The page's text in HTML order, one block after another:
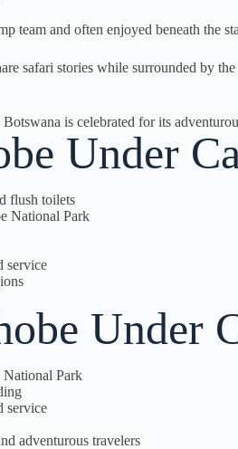
team and often enjoyed beneath the
safari stories while surrounded by
is celebrated for its
Under
flush toilets
National Park
service
Under
National Park
service
adventurous travelers